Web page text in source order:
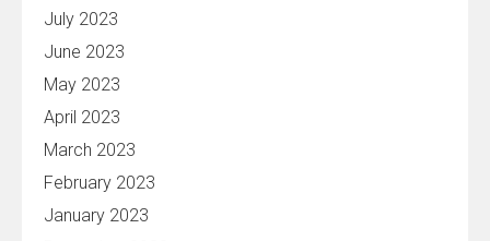
July 2023
June 2023
May 2023
April 2023
March 2023
February 2023
January 2023